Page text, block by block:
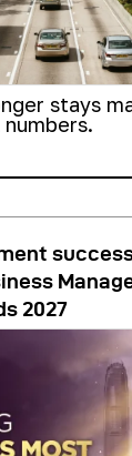
stays
2027